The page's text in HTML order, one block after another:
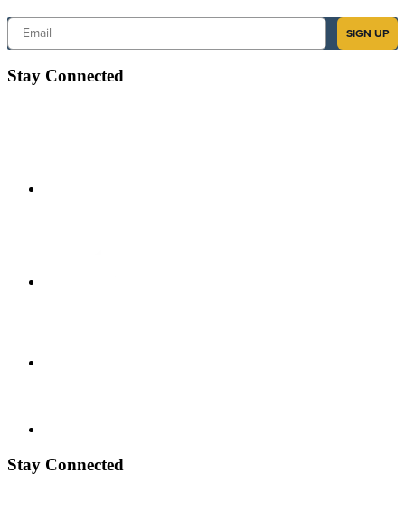
Email
SIGN UP
Stay Connected
Stay Connected